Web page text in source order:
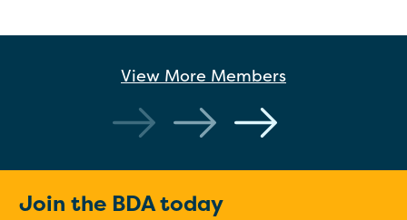
View More Members
Join the BDA today